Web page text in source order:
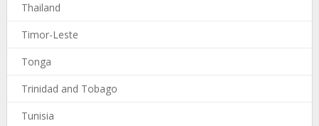
Thailand
Timor-Leste
Tonga
Trinidad and Tobago
Tunisia